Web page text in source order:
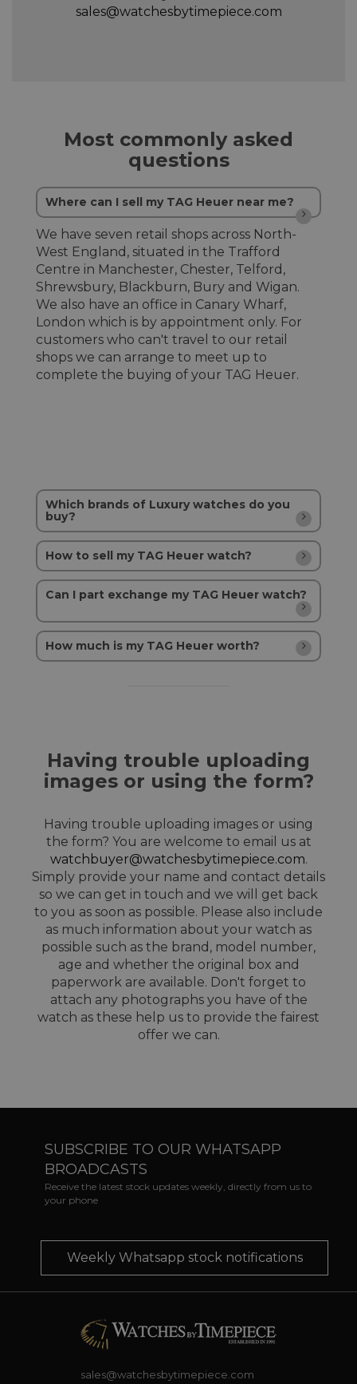
sales@watchesbytimepiece.com
Most commonly asked
questions
Where can I sell my TAG Heuer near me?
We have seven retail shops across North-
West England, situated in the Trafford
Centre in Manchester, Chester, Telford,
Shrewsbury, Blackburn, Bury and Wigan.
We also have an office in Canary Wharf,
London which is by appointment only. For
customers who can't travel to our retail
shops we can arrange to meet up to
complete the buying of your TAG Heuer.
Which brands of Luxury watches do you
buy?
How to sell my TAG Heuer watch?
Can I part exchange my TAG Heuer watch?
How much is my TAG Heuer worth?
Having trouble uploading
images or using the form?
Having trouble uploading images or using
the form? You are welcome to email us at
watchbuyer@watchesbytimepiece.com.
Simply provide your name and contact details
so we can get in touch and we will get back
to you as soon as possible. Please also include
as much information about your watch as
possible such as the brand, model number,
age and whether the original box and
paperwork are available. Don't forget to
attach any photographs you have of the
watch as these help us to provide the fairest
offer we can.
SUBSCRIBE TO OUR WHATSAPP
BROADCASTS
Receive the latest stock updates weekly, directly from us to
your phone
Weekly Whatsapp stock notifications
sales@watchesbytimepiece.com